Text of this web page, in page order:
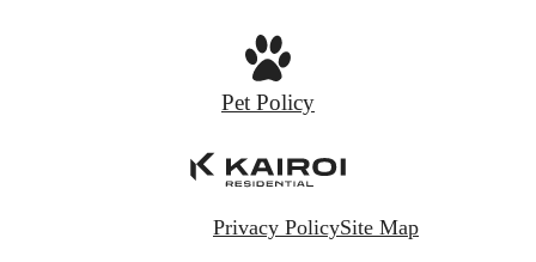
Pet Policy
Privacy PolicySite Map